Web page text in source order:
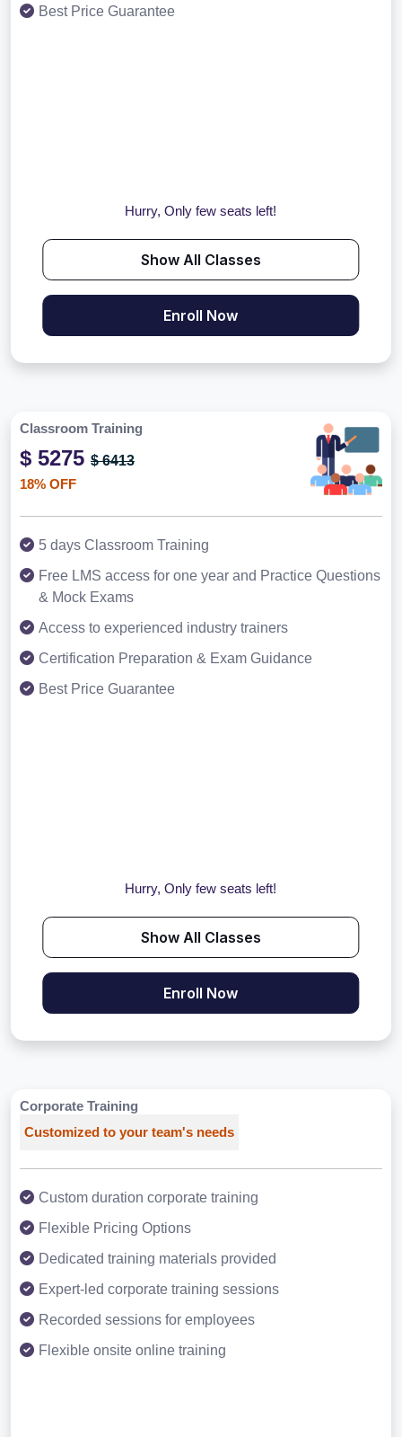
Best Price Guarantee
Hurry, Only few seats left!
Show All Classes
Enroll Now
Classroom Training
$ 5275 $ 6413
18% OFF
5 days Classroom Training
Free LMS access for one year and Practice Questions
& Mock Exams
Access to experienced industry trainers
Certification Preparation & Exam Guidance
Best Price Guarantee
Hurry, Only few seats left!
Show All Classes
Enroll Now
Corporate Training
Customized to your team's needs
Custom duration corporate training
Flexible Pricing Options
Dedicated training materials provided
Expert-led corporate training sessions
Recorded sessions for employees
Flexible onsite online training